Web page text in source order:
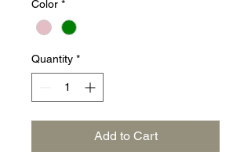
Color *
Quantity *
Add to Cart